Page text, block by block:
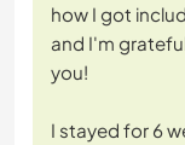
how I got
and I'm
you!
I stayed for 6